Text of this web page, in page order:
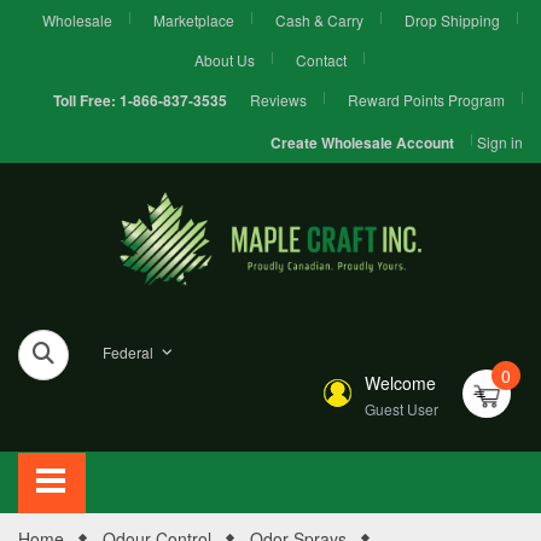
Wholesale Marketplace Cash & Carry
Drop Shipping
About Us
Contact
Toll Free: 1-866-837-3535 Reviews Reward Points Program
Create Wholesale Account Sign in
Federal
Welcome
Guest User
0